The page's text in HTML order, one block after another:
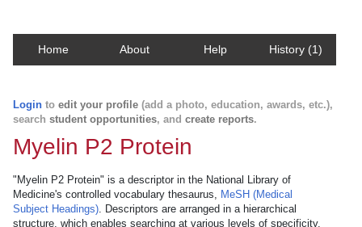
Home About Help History (1)
Login to edit your profile (add a photo, education, awards, etc.),
search student opportunities, and create reports.
Myelin P2 Protein
"Myelin P2 Protein" is a descriptor in the National Library of
Medicine's controlled vocabulary thesaurus, MeSH (Medical
Subject Headings). Descriptors are arranged in a hierarchical
structure, which enables searching at various levels of specificity.